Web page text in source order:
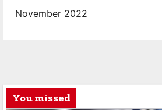
November 2022
You missed